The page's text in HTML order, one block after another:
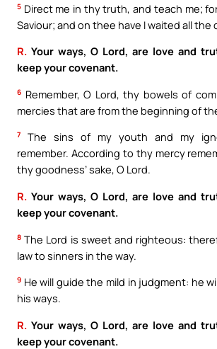
5 Direct me in thy truth, and teach me;
Saviour; and on thee have I waited all the
R. Your ways, O Lord, are love and
keep your covenant.
6 Remember, O Lord, thy bowels of
mercies that are from the beginning of
7
The sins of my youth and my
remember. According to thy mercy
thy goodness’ sake, O Lord.
R. Your ways, O Lord, are love and
keep your covenant.
8 The Lord is sweet and righteous:
law to sinners in the way.
9 He will guide the mild in judgment: he
his ways.
R. Your ways, O Lord, are love and
keep your covenant.